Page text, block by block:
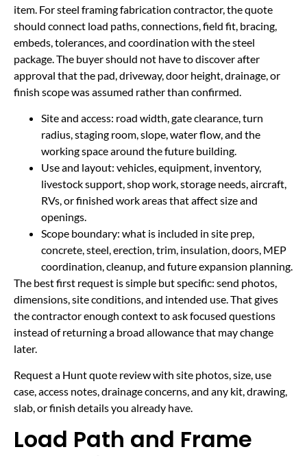
item. For steel framing fabrication contractor, the quote
should connect load paths, connections, field fit, bracing,
embeds, tolerances, and coordination with the steel
package. The buyer should not have to discover after
approval that the pad, driveway, door height, drainage, or
finish scope was assumed rather than confirmed.
Site and access: road width, gate clearance, turn
radius, staging room, slope, water flow, and the
working space around the future building.
Use and layout: vehicles, equipment, inventory,
livestock support, shop work, storage needs, aircraft,
RVs, or finished work areas that affect size and
openings.
Scope boundary: what is included in site prep,
concrete, steel, erection, trim, insulation, doors, MEP
coordination, cleanup, and future expansion planning.
The best first request is simple but specific: send photos,
dimensions, site conditions, and intended use. That gives
the contractor enough context to ask focused questions
instead of returning a broad allowance that may change
later.
Request a Hunt quote review with site photos, size, use
case, access notes, drainage concerns, and any kit, drawing,
slab, or finish details you already have.
Load Path and Frame